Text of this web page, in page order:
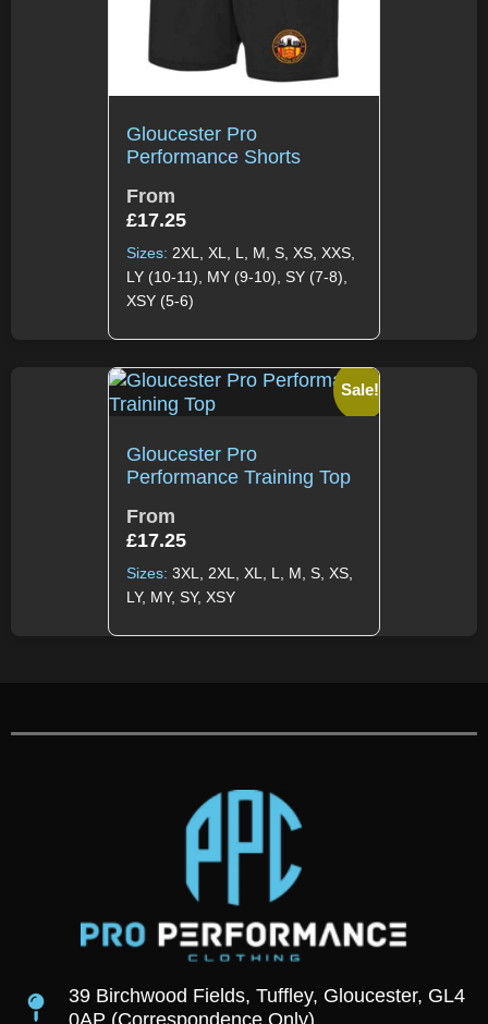
Gloucester Pro
Performance Shorts
From
£17.25
Sizes: 2XL, XL, L, M, S, XS, XXS,
LY (10-11), MY (9-10), SY (7-8),
XSY (5-6)
Sale!
Gloucester Pro
Performance Training Top
From
£17.25
Sizes: 3XL, 2XL, XL, L, M, S, XS,
LY, MY, SY, XSY
39 Birchwood Fields, Tuffley, Gloucester, GL4
0AP (Correspondence Only)